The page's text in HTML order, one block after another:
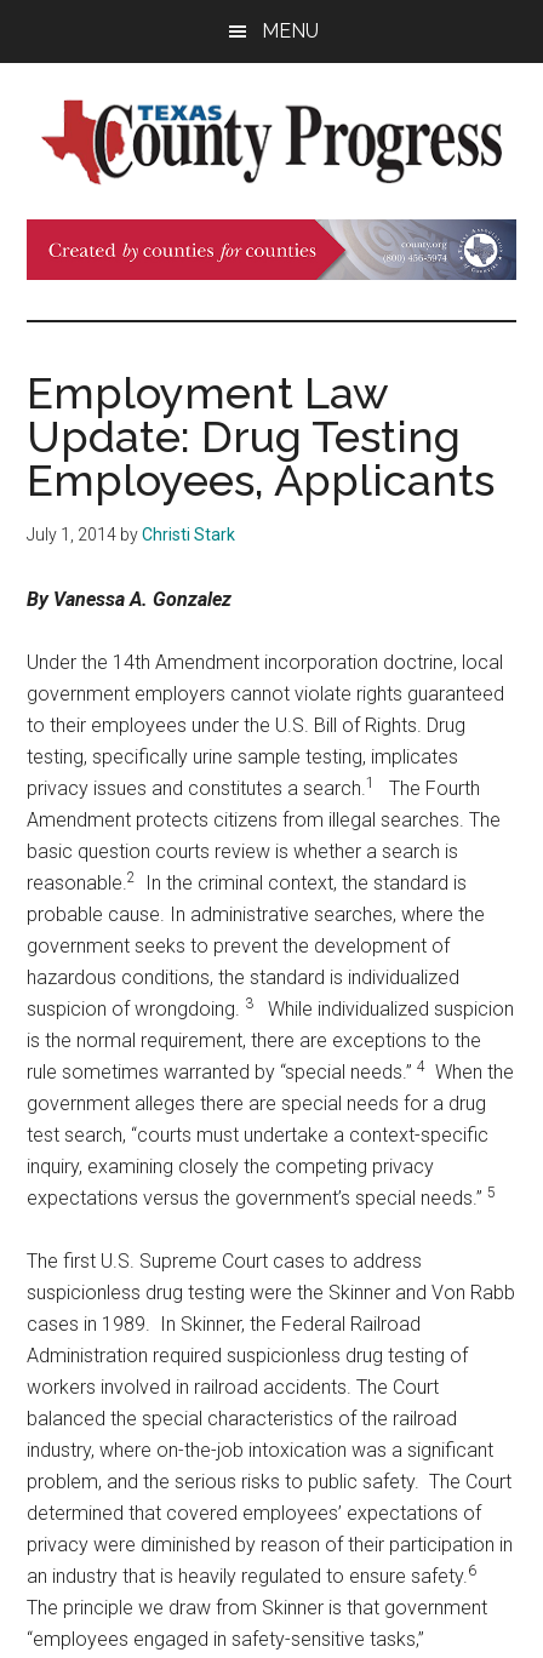
sidebar
MENU
Texas
County
Progress
Official
Judges
Commissioners
Association
of
Employment Law
Update: Drug Testing
Employees, Applicants
July 1, 2014 byChristi Stark
By Vanessa A. Gonzalez
Under the 14th Amendment incorporation doctrine, local
government employers cannot violate rights guaranteed
to their employees under the U.S. Bill of Rights. Drug
testing, specifically urine sample testing, implicates
privacy issues and constitutes a search.1
The Fourth
Amendment protects citizens from illegal searches. The
basic question courts review is whether a search is
reasonable.2
In the criminal context, the standard is
probable cause. In administrative searches, where the
government seeks to prevent the development of
hazardous conditions, the standard is individualized
suspicion of wrongdoing. 3
While individualized suspicion
is the normal requirement, there are exceptions to the
rule sometimes warranted by “special needs.”4 When the
government alleges there are special needs for a drug
test search, “courts must undertake a context-specific
inquiry, examining closely the competing privacy
expectations versus the government’s special needs.”5
The first U.S. Supreme Court cases to address
suspicionless drug testing were the Skinner and Von Rabb
cases in 1989. In Skinner, the Federal Railroad
Administration required suspicionless drug testing of
workers involved in railroad accidents. The Court
balanced the special characteristics of the railroad
industry, where on-the-job intoxication was a significant
problem, and the serious risks to public safety. The Court
determined that covered employees’ expectations of
privacy were diminished by reason of their participation in
an industry that is heavily regulated to ensure safety.6
The principle we draw from Skinner is that government
“employees engaged in safety-sensitive tasks,”